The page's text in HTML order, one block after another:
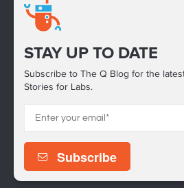
STAY UP TO DATE
Subscribe to The Q Blog for the
Stories for Labs.